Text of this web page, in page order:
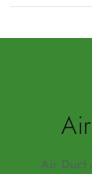
Air Duct